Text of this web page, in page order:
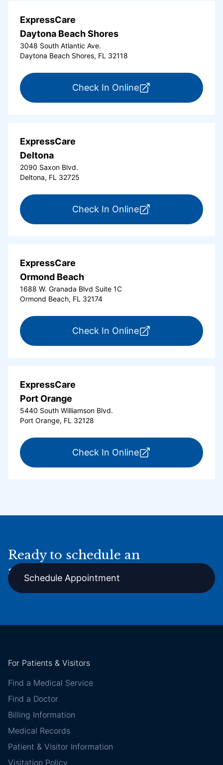
ExpressCare
Daytona Beach Shores
3048 South Atlantic Ave.
Daytona Beach Shores, FL 32118
Check In Onlinefor ExpressCare
ExpressCare
Deltona
2090 Saxon Blvd.
Deltona, FL 32725
Check In Onlinefor ExpressCare
ExpressCare
Ormond Beach
1688 W. Granada Blvd Suite 1C
Ormond Beach, FL 32174
Check In Onlinefor ExpressCare
ExpressCare
Port Orange
5440 South Williamson Blvd.
Port Orange, FL 32128
Check In Onlinefor ExpressCare
Ready to schedule an
appointment online?
Schedule Appointment
For Patients & Visitors
Find a Medical Service
Find a Doctor
Billing Information
Medical Records
Patient & Visitor Information
Visitation Policy